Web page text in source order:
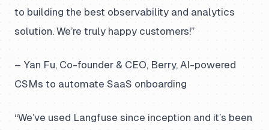
to building the best observability and analytics
solution. We’re truly happy customers!”
– Yan Fu, Co-founder & CEO, Berry, AI-powered
CSMs to automate SaaS onboarding
“We’ve used Langfuse since inception and it’s been